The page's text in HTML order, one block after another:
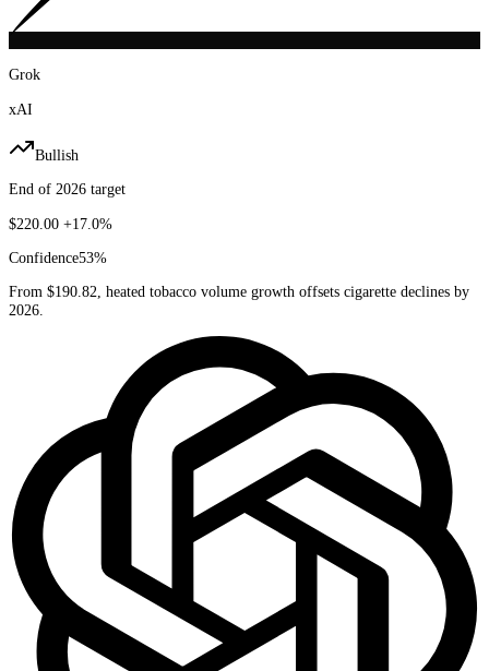
Grok
xAI
Bullish
End of 2026 target
$220.00 +17.0%
Confidence53%
From $190.82, heated tobacco volume growth offsets cigarette declines by
2026.